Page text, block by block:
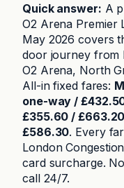
Quick answer: A
O2 Arena Premier
May 2026 covers
door journey from
O2 Arena, North
All-in fixed fares:
one-way /
£355.60 / £663.20
£586.30. Every
London
card surcharge.
call 24/7.